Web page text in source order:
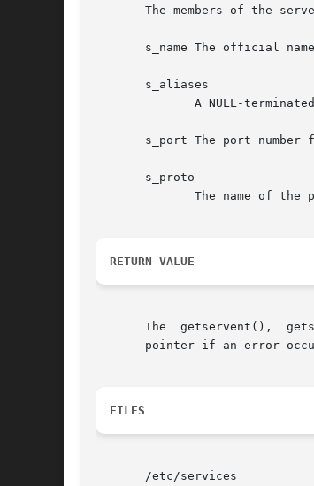
The members of the
s_name The official
       s_aliases
s_port The port number
       s_proto
RETURN VALUE
The  getservent(),
pointer if an error
FILES
       /etc/services